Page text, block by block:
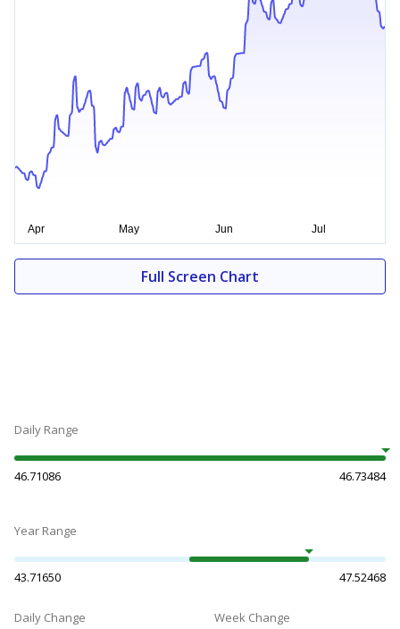
Full Screen Chart
Daily Range
46.71086 46.73484
Year Range
43.71650 47.52468
Daily Change Week Change